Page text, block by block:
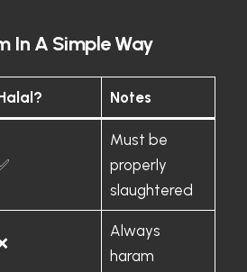
In A Simple Way
Notes
Must be
properly
slaughtered
Always
haram